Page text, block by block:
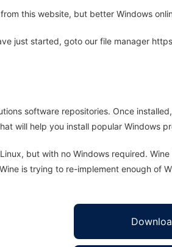
this website, but better Windows
just started, goto our file manager
software repositories. Once
will help you install popular Windows
but with no Windows required.
is trying to re-implement enough of